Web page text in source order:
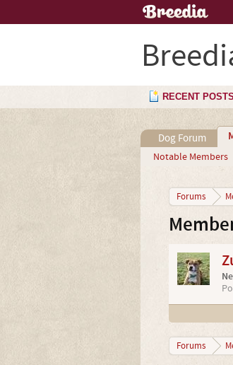
RECENT POSTS
Dog Forum
Notable Members
Forums
Forums